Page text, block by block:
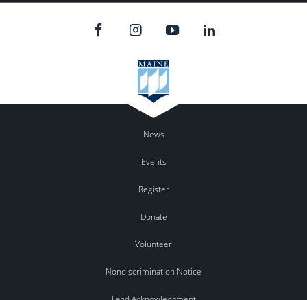
News
Events
Register
Donate
Volunteer
Nondiscrimination Notice